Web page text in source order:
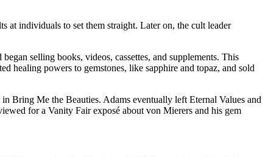
at individuals to set them straight. Later on, the cult leader
selling books, videos, cassettes, and supplements. This
healing powers to gemstones, like sapphire and topaz, and sold
Bring Me the Beauties. Adams eventually left Eternal Values and
for a Vanity Fair exposé about von Mierers and his gem